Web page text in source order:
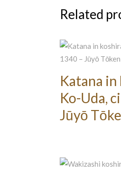
Related
Katana in
Ko-Uda,
Jūyō